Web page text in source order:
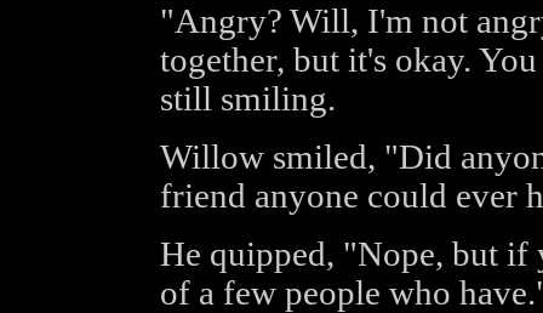
"Angry? Will, I'm not
together, but it's okay.
still smiling.
Willow smiled, "Did
friend anyone could ever
He quipped, "Nope, but if
of a few people who